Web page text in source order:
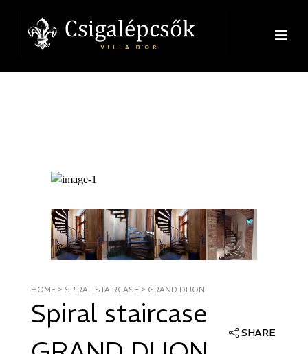
HOME > SPIRAL STAIRCASE > GRAND DIJON
Spiral staircase
SHARE